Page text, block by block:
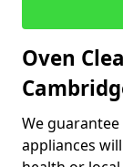
Oven
We
appliances